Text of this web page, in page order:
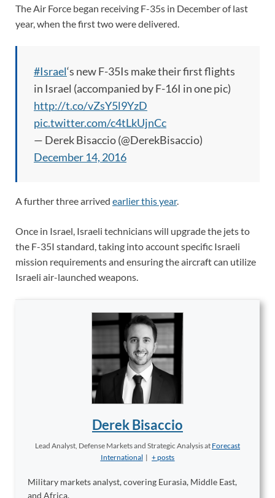
The Air Force began receiving F-35s in December of last
year, when the first two were delivered.
#Israel‘s new F-35Is make their first flights
in Israel (accompanied by F-16I in one pic)
http://t.co/vZsY5l9YzD
pic.twitter.com/c4tLkUjnCc
— Derek Bisaccio (@DerekBisaccio)
December 14, 2016
A further three arrived earlier this year.
Once in Israel, Israeli technicians will upgrade the jets to
the F-35I standard, taking into account specific Israeli
mission requirements and ensuring the aircraft can utilize
Israeli air-launched weapons.
Derek Bisaccio
Lead Analyst, Defense Markets and Strategic Analysisat Forecast
International | + posts
Military markets analyst, covering Eurasia, Middle East,
and Africa.